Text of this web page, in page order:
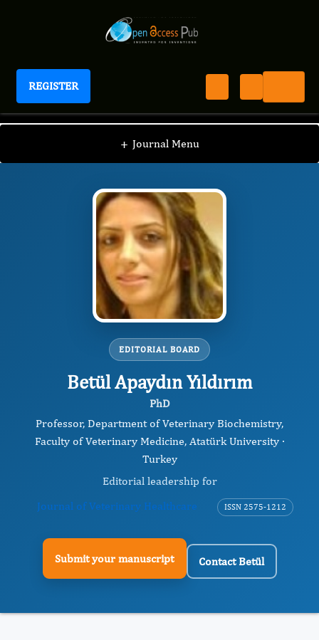
REGISTER
Journal of Veterinary Healthcare
+ Journal Menu
JVHC / Editorial Board / Betül Apaydın Yıldırım
EDITORIAL BOARD
Betül Apaydın Yıldırım
PhD
Professor, Department of Veterinary Biochemistry,
Faculty of Veterinary Medicine, Atatürk University ·
Turkey
Editorial leadership for
Journal of Veterinary Healthcare
ISSN 2575-1212
Submit your manuscript Contact Betül